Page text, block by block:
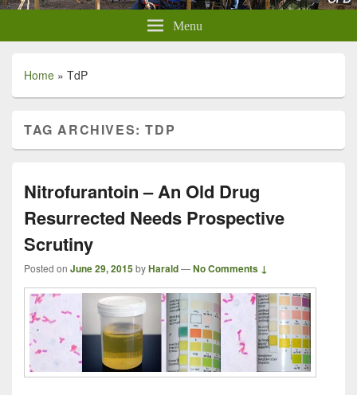
Menu
Home » TdP
TAG ARCHIVES:TDP
Nitrofurantoin – An Old Drug
Resurrected Needs Prospective
Scrutiny
Posted on June 29, 2015byHarald—No Comments ↓